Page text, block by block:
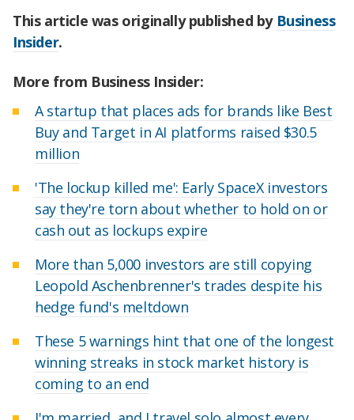
This article was originally published by Business
Insider.
More from Business Insider:
A startup that places ads for brands like Best
Buy and Target in AI platforms raised $30.5
million
'The lockup killed me': Early SpaceX investors
say they're torn about whether to hold on or
cash out as lockups expire
More than 5,000 investors are still copying
Leopold Aschenbrenner's trades despite his
hedge fund's meltdown
These 5 warnings hint that one of the longest
winning streaks in stock market history is
coming to an end